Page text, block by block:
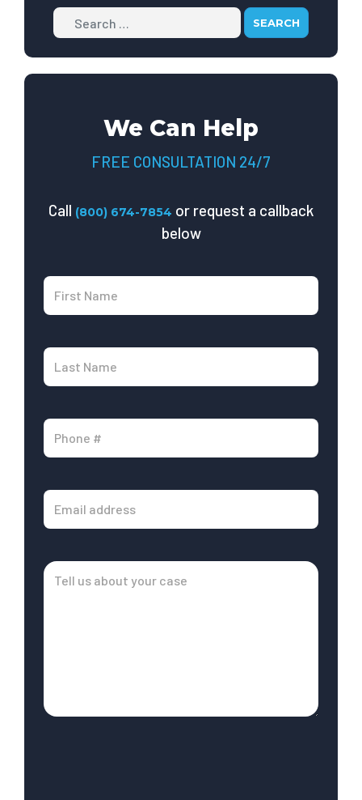
Search
We Can Help
FREE CONSULTATION 24/7
Call (800) 674-7854 or request a callback
below